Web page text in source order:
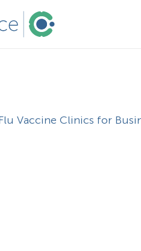
Vaccine Clinics for